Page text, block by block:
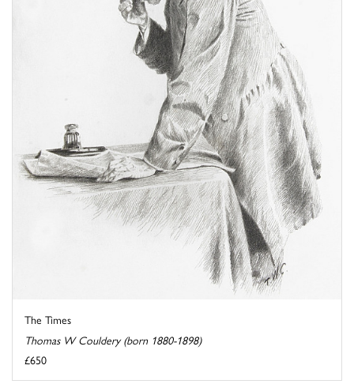
The Times
Thomas W Couldery (born 1880-1898)
£650